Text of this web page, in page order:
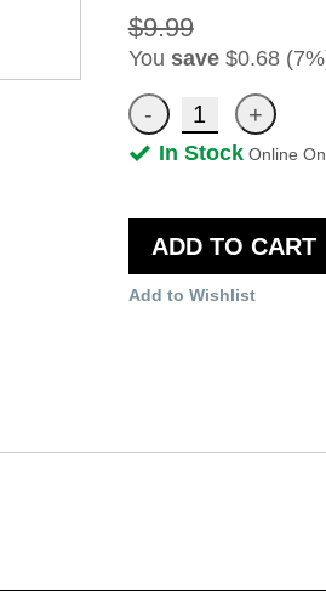
$9.99
You save$0.68
In Stock Online
ADD TO CART
Add to Wishlist